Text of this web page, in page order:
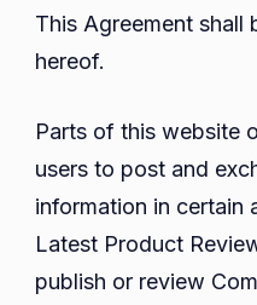
This Agreement shall
hereof.
Parts of this website
users to post and
information in certain
Latest Product
publish or review